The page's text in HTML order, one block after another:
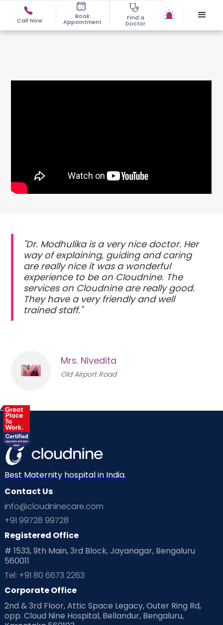
Call Now
Book
Appointment
Find a
Doctor
"Dr. Modhulika is a very nice doctor. Her
way of explaining, guiding and caring
are really nice it was a wonderful
experience to be on Cloudnine. The
services on Cloudnine are really good.
They have a very friendly and well
trained staff."
Mrs. Nivedita
Old Airport Road
Best Maternity hospital in India.
Contact Us
info@cloudninecare.com
+91 99728 99728
Registered Office
# 1533, 9th Main, 3rd Block, Jayanagar, Bengaluru
560011
Tel: +91 80 6673 2263
Corporate Office
2nd & 3rd Floor, Attic Space Legacy, Outer Ring Rd,
opp. Cloud Nine Hospital, Bellandur, Bengaluru,